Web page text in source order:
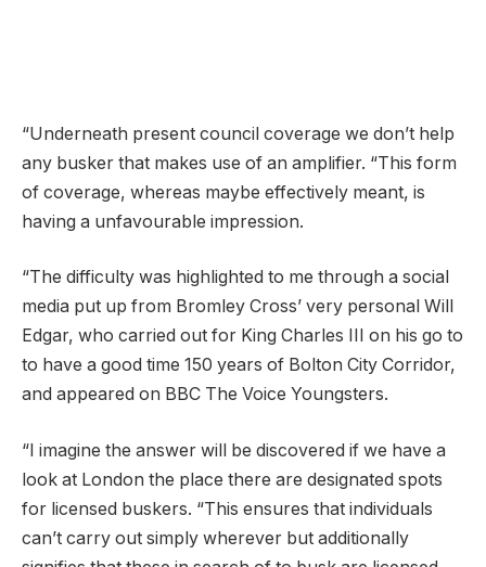
“Underneath present council coverage we don’t help
any busker that makes use of an amplifier. “This form
of coverage, whereas maybe effectively meant, is
having a unfavourable impression.
“The difficulty was highlighted to me through a social
media put up from Bromley Cross’ very personal Will
Edgar, who carried out for King Charles III on his go to
to have a good time 150 years of Bolton City Corridor,
and appeared on BBC The Voice Youngsters.
“I imagine the answer will be discovered if we have a
look at London the place there are designated spots
for licensed buskers. “This ensures that individuals
can’t carry out simply wherever but additionally